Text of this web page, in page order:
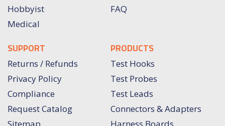
Hobbyist
Medical
FAQ
SUPPORT
Returns / Refunds
Privacy Policy
Compliance
Request Catalog
Sitemap
PRODUCTS
Test Hooks
Test Probes
Test Leads
Connectors & Adapters
Harness Boards